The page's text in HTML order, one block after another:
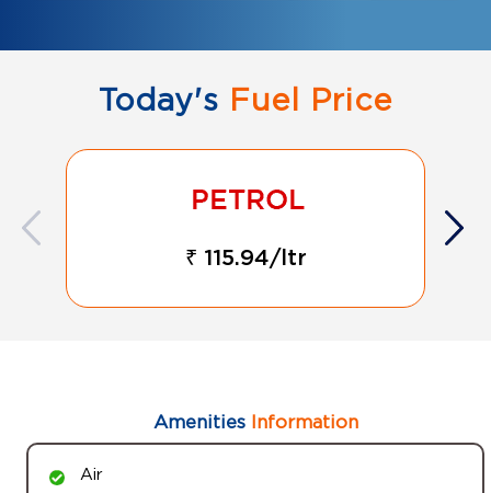
Today's Fuel Price
₹ 115.94/ltr
AmenitiesInformation
Air